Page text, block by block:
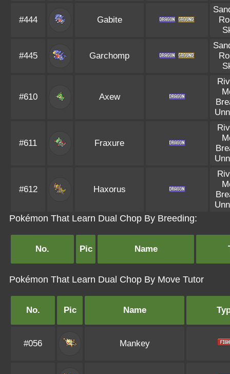
#444 Gabite
#445 Garchomp
#610 Axew
#611 Fraxure
#612 Haxorus
Pokémon That Learn Dual Chop By Breeding:
No. Pic Name
Pokémon That Learn Dual Chop By Move Tutor
No. Pic Name
#056 Mankey